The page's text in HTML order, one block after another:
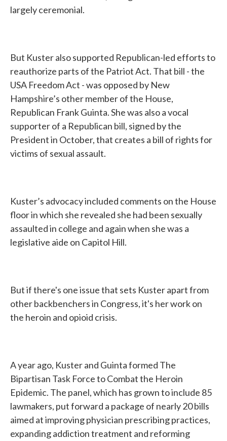
largely ceremonial.
But Kuster also supported Republican-led efforts to
reauthorize parts of the Patriot Act. That bill - the
USA Freedom Act - was opposed by New
Hampshire’s other member of the House,
Republican Frank Guinta. She was also a vocal
supporter of a Republican bill, signed by the
President in October, that creates a bill of rights for
victims of sexual assault.
Kuster’s advocacy included comments on the House
floor in which she revealed she had been sexually
assaulted in college and again when she was a
legislative aide on Capitol Hill.
But if there's one issue that sets Kuster apart from
other backbenchers in Congress, it's her work on
the heroin and opioid crisis.
A year ago, Kuster and Guinta formed The
Bipartisan Task Force to Combat the Heroin
Epidemic. The panel, which has grown to include 85
lawmakers, put forward a package of nearly 20 bills
aimed at improving physician prescribing practices,
expanding addiction treatment and reforming